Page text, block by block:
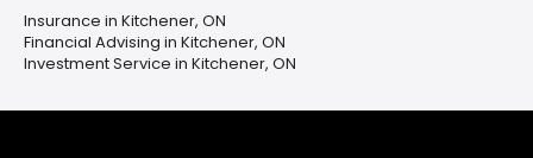
Insurance in Kitchener, ON
Financial Advising in Kitchener, ON
Investment Service in Kitchener, ON